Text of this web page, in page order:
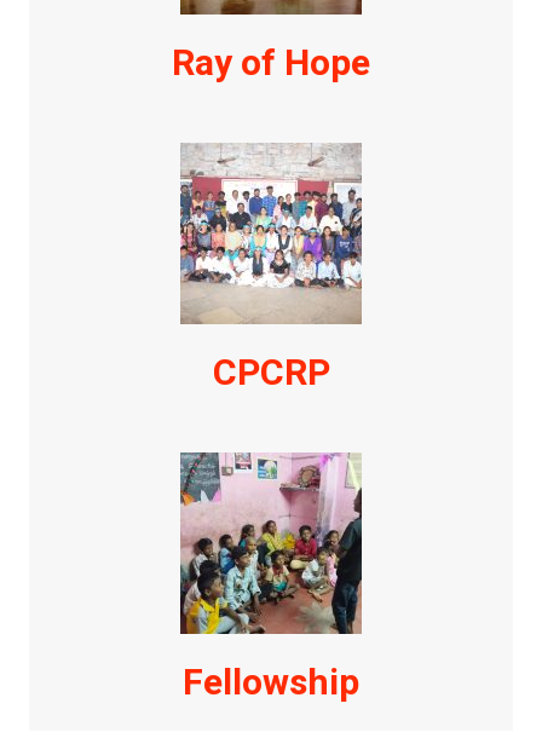
Ray of Hope
CPCRP
Fellowship